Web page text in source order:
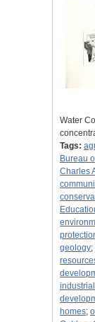
Water
Tags:
Bureau
Charles
geology;
homes;